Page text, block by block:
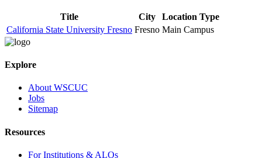
Title City
Location Type
California State University Fresno Fresno Main Campus
Explore
About WSCUC
Jobs
Sitemap
Resources
For Institutions & ALOs